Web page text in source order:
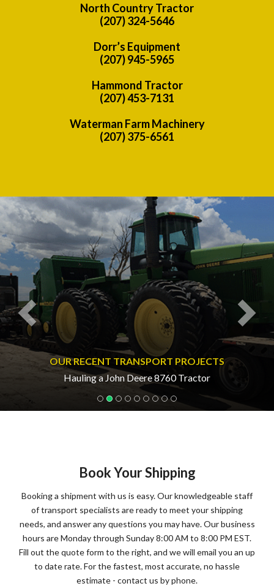
North Country Tractor
(207) 324-5646
Dorr’s Equipment
(207) 945-5965
Hammond Tractor
(207) 453-7131
Waterman Farm Machinery
(207) 375-6561
OUR RECENT TRANSPORT PROJECTS
Hauling a John Deere 8760 Tractor
Previous
Book Your Shipping
Booking a shipment with us is easy. Our knowledgeable staff
of transport specialists are ready to meet your shipping
needs, and answer any questions you may have. Our business
hours are Monday through Sunday 8:00 AM to 8:00 PM EST.
Fill out the quote form to the right, and we will email you an up
to date rate. For the fastest, most accurate, no hassle
estimate - contact us by phone.